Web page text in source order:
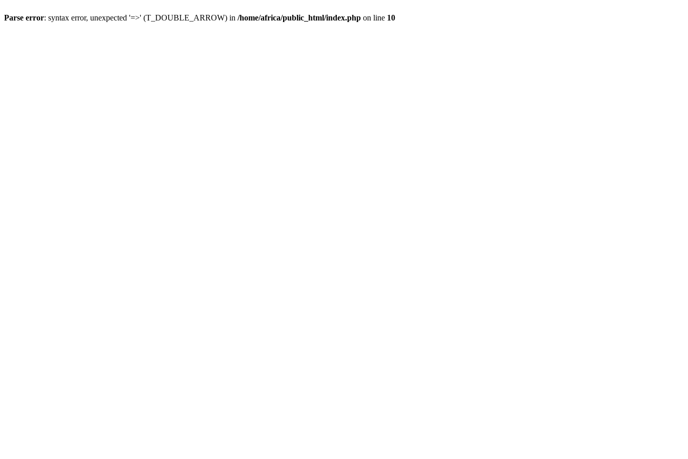
Parse error: syntax error, unexpected '=>' (T_DOUBLE_ARROW) in /home/africa/public_html/index.php on line 10